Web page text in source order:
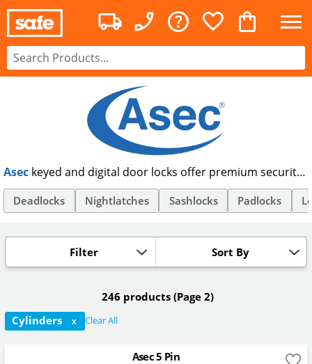
Asec keyed and digital door locks offer premium security
at an affordable price. Offering anti-snap and euro
cylinder locks, as well as code locks and TRA approved
padlocks, Asec offer security products suitable for all your
Deadlocks Nightlatches Sashlocks Padlocks
Sort By
Filter
246 products (Page 2)
Cylinders
X Clear All
Asec 5 Pin